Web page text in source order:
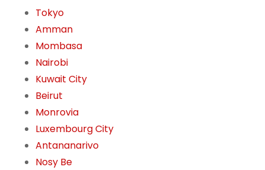
Tokyo
Amman
Mombasa
Nairobi
Kuwait City
Beirut
Monrovia
Luxembourg City
Antananarivo
Nosy Be